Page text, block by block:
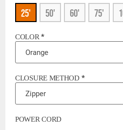
25' 50' 60' 75'
COLOR*
CLOSURE METHOD *
POWER CORD